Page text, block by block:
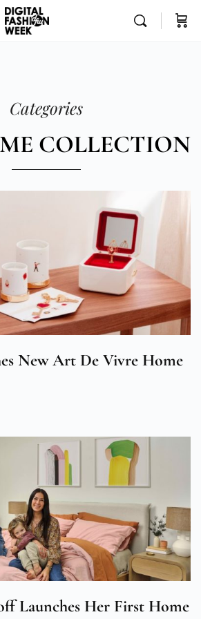
Categories
COLLECTION
New Art De Vivre Home
Launches Her First Home